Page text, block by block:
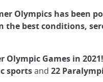
Olympics has been
best conditions,
Olympic Games in 2021!
sportsand 22